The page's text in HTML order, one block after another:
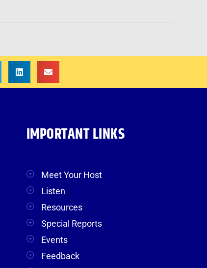
IMPORTANT LINKS
Meet Your Host
Listen
Resources
Special Reports
Events
Feedback